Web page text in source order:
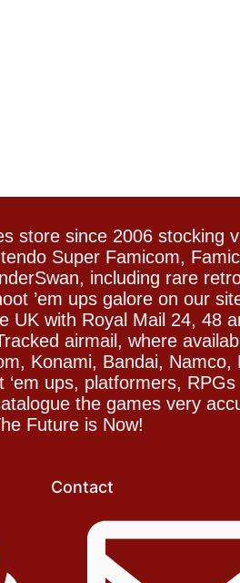
store since 2006 stocking
Super Famicom,
including rare
’em ups galore on our
with Royal Mail 24, 48
airmail, where
Konami, Bandai,
ups, platformers,
the games very
Future is Now!
Contact